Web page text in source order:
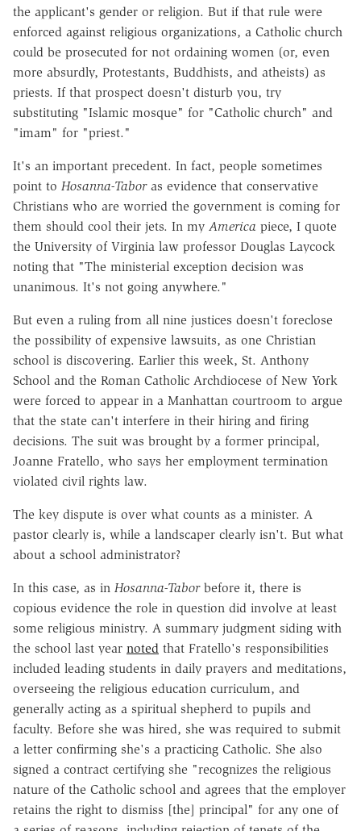
the applicant's gender or religion. But if that rule were
enforced against religious organizations, a Catholic church
could be prosecuted for not ordaining women (or, even
more absurdly, Protestants, Buddhists, and atheists) as
priests. If that prospect doesn't disturb you, try
substituting "Islamic mosque" for "Catholic church" and
"imam" for "priest."
It's an important precedent. In fact, people sometimes
point to Hosanna-Taboras evidence that conservative
Christians who are worried the government is coming for
them should cool their jets. In my America piece, I quote
the University of Virginia law professor Douglas Laycock
noting that "The ministerial exception decision was
unanimous. It's not going anywhere."
But even a ruling from all nine justices doesn't foreclose
the possibility of expensive lawsuits, as one Christian
school is discovering. Earlier this week, St. Anthony
School and the Roman Catholic Archdiocese of New York
were forced to appear in a Manhattan courtroom to argue
that the state can't interfere in their hiring and firing
decisions. The suit was brought by a former principal,
Joanne Fratello, who says her employment termination
violated civil rights law.
The key dispute is over what counts as a minister. A
pastor clearly is, while a landscaper clearly isn't. But what
about a school administrator?
In this case, as in Hosanna-Taborbefore it, there is
copious evidence the role in question did involve at least
some religious ministry. A summary judgment siding with
the school last year noted that Fratello's responsibilities
included leading students in daily prayers and meditations,
overseeing the religious education curriculum, and
generally acting as a spiritual shepherd to pupils and
faculty. Before she was hired, she was required to submit
a letter confirming she's a practicing Catholic. She also
signed a contract certifying she "recognizes the religious
nature of the Catholic school and agrees that the employer
retains the right to dismiss [the] principal" for any one of